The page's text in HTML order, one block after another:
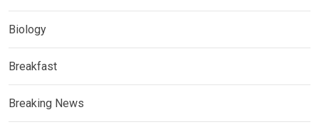
Biology
Breakfast
Breaking News